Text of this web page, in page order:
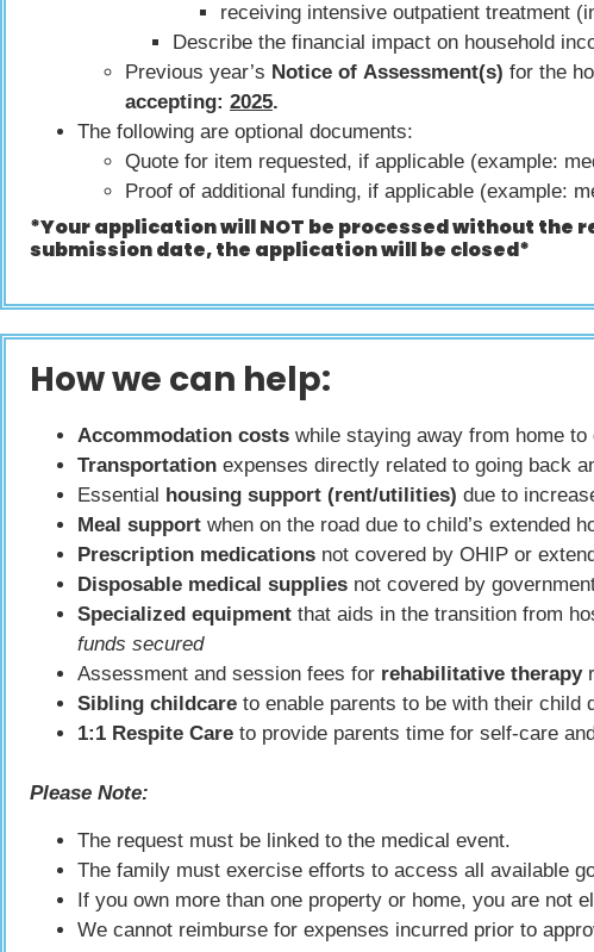
receiving intensive outpatient treatment
Describe the financial impact on household
Previous year’s Notice of Assessment(s) for the
accepting: 2025.
The following are optional documents:
Quote for item requested, if applicable (example:
Proof of additional funding, if applicable (example:
*Your application will NOT be processed without
submission date, the application will be closed*
How we can help:
Accommodation costs while staying away from home
Transportation expenses directly related to going back
Essential housing support (rent/utilities) due to
Meal support when on the road due to child’s extended
Prescription medications not covered by OHIP or
Disposable medical supplies not covered by
Specialized equipment that aids in the transition from
funds secured
Assessment and session fees for rehabilitative therapy
Sibling childcare to enable parents to be with their child
1:1 Respite Care to provide parents time for self-care
Please Note:
The request must be linked to the medical event.
The family must exercise efforts to access all available
If you own more than one property or home, you are not
We cannot reimburse for expenses incurred prior to